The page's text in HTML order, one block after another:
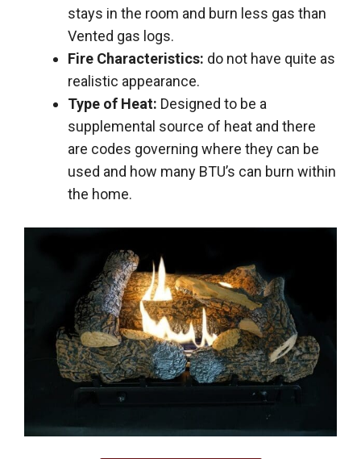
stays in the room and burn less gas than
Vented gas logs.
Fire Characteristics: do not have quite as
realistic appearance.
Type of Heat: Designed to be a
supplemental source of heat and there
are codes governing where they can be
used and how many BTU’s can burn within
the home.